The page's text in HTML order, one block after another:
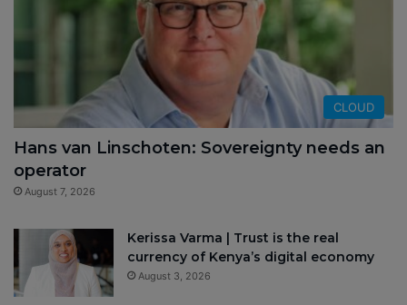
CLOUD
Hans van Linschoten: Sovereignty needs an
operator
August 7, 2026
Kerissa Varma | Trust is the real
currency of Kenya’s digital economy
August 3, 2026